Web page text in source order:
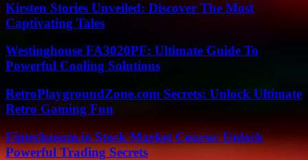
Kirsten Stories Unveiled: Discover The Most
Captivating Tales
Westinghouse FA3020PF: Ultimate Guide To
Powerful Cooling Solutions
RetroPlaygroundZone.com Secrets: Unlock Ultimate
Retro Gaming Fun
Fintechzoom.io Stock Market Course: Unlock
Powerful Trading Secrets